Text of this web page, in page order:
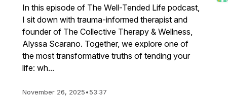
In this episode of The Well-Tended Life podcast,
I sit down with trauma-informed therapist and
founder of The Collective Therapy & Wellness,
Alyssa Scarano. Together, we explore one of
the most transformative truths of tending your
life: wh...
November 26, 2025•53:37